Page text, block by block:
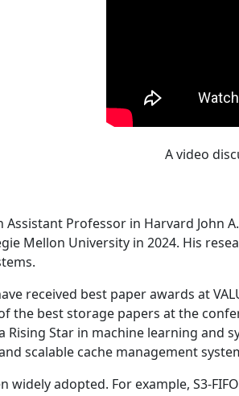
A video
Assistant Professor in Harvard John
Mellon University in 2024. His
received best paper awards at
the best storage papers at the
Rising Star in machine learning and
scalable cache management
widely adopted. For example, S3-